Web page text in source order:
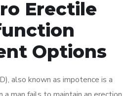
Erectile
Options
also known as impotence is a